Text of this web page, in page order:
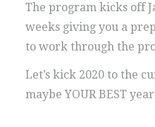
The program kicks off
weeks giving you a
to work through the
Let’s kick 2020 to the
maybe YOUR BEST